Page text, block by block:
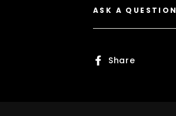
ASK A QUESTION
Share